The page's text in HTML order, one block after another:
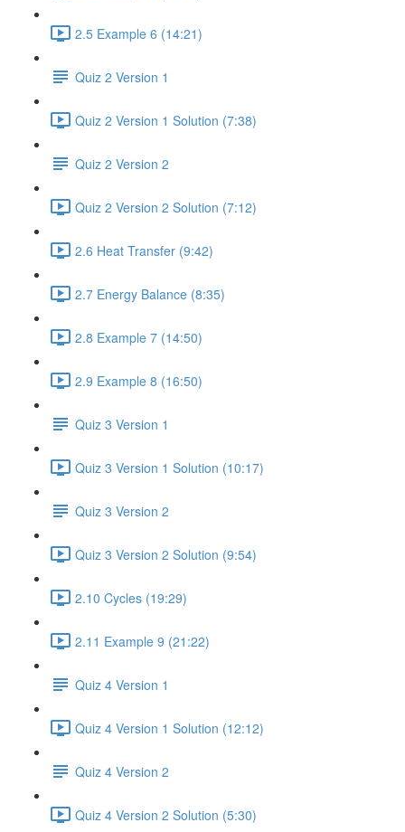
2.5 Example 6 (14:21)
Quiz 2 Version 1
Quiz 2 Version 1 Solution (7:38)
Quiz 2 Version 2
Quiz 2 Version 2 Solution (7:12)
2.6 Heat Transfer (9:42)
2.7 Energy Balance (8:35)
2.8 Example 7 (14:50)
2.9 Example 8 (16:50)
Quiz 3 Version 1
Quiz 3 Version 1 Solution (10:17)
Quiz 3 Version 2
Quiz 3 Version 2 Solution (9:54)
2.10 Cycles (19:29)
2.11 Example 9 (21:22)
Quiz 4 Version 1
Quiz 4 Version 1 Solution (12:12)
Quiz 4 Version 2
Quiz 4 Version 2 Solution (5:30)